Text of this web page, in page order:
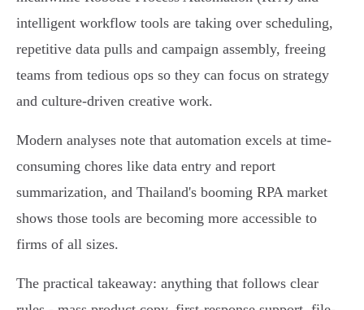
intelligent workflow tools are taking over scheduling,
repetitive data pulls and campaign assembly, freeing
teams from tedious ops so they can focus on strategy
and culture-driven creative work.
Modern analyses note that automation excels at time-
consuming chores like data entry and report
summarization, and Thailand's booming RPA market
shows those tools are becoming more accessible to
firms of all sizes.
The practical takeaway: anything that follows clear